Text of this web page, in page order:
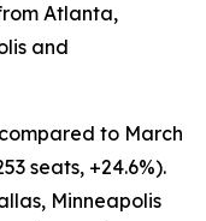
Atlanta,
and
to March
seats, +24.6%).
Minneapolis